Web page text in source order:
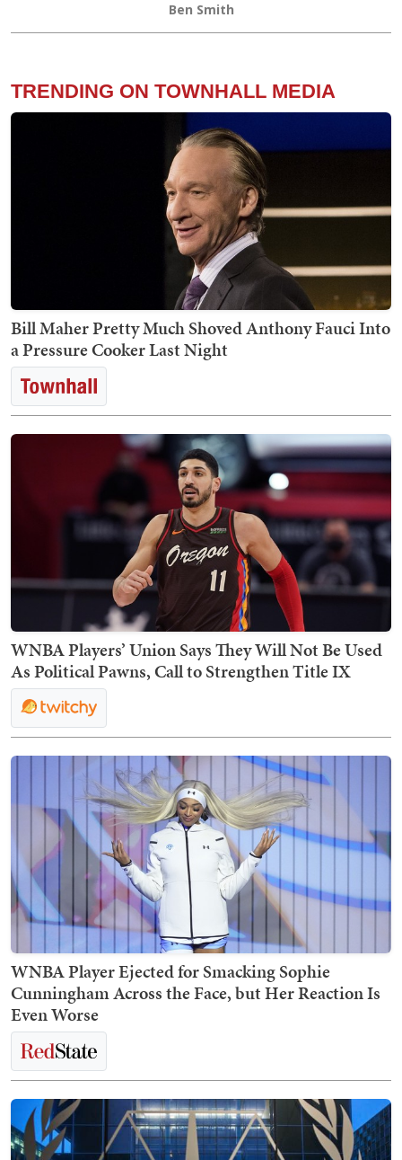
Ben Smith
TRENDING ON TOWNHALL MEDIA
Bill Maher Pretty Much Shoved Anthony Fauci Into
a Pressure Cooker Last Night
WNBA Players’ Union Says They Will Not Be Used
As Political Pawns, Call to Strengthen Title IX
WNBA Player Ejected for Smacking Sophie
Cunningham Across the Face, but Her Reaction Is
Even Worse